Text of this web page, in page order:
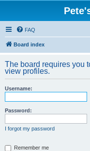
FAQ
Board index
The board requires you
view profiles.
Username:
Password:
I forgot my password
Remember me